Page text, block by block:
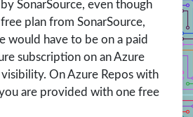
SonarSource, even though
plan from SonarSource,
would have to be on a paid
subscription on an Azure
On Azure Repos with
are provided with one free